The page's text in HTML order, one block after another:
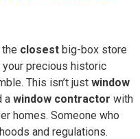
closest big-box store
precious historic
This isn’t just window
a window contractor with
homes. Someone who
and regulations.